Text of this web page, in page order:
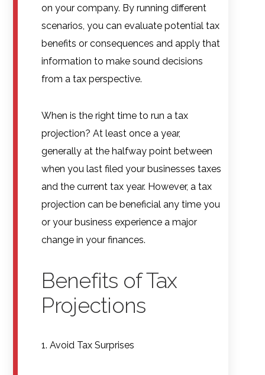
on your company. By running different
scenarios, you can evaluate potential tax
benefits or consequences and apply that
information to make sound decisions
from a tax perspective.
When is the right time to run a tax
projection? At least once a year,
generally at the halfway point between
when you last filed your businesses taxes
and the current tax year. However, a tax
projection can be beneficial any time you
or your business experience a major
change in your finances.
Benefits of Tax
Projections
1. Avoid Tax Surprises